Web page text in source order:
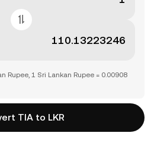
Rupee, 1 Sri Lankan Rupee = 0.00908
TIA to LKR